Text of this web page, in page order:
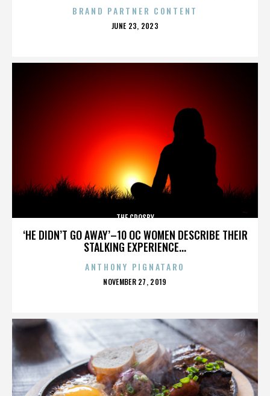
BRAND PARTNER CONTENT
POSTED
JUNE 23, 2023
‘HE DIDN’T GO AWAY’–10 OC WOMEN DESCRIBE THEIR
STALKING EXPERIENCE...
THE CROSBY
ANTHONY PIGNATARO
POSTED
NOVEMBER 27, 2019